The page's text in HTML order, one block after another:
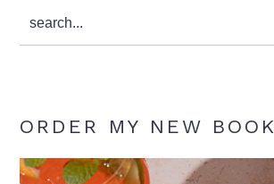
search...
ORDER MY NEW BOOK